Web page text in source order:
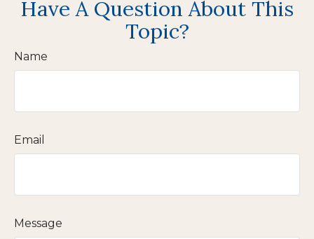
Have A Question About This
Topic?
Name
Email
Message